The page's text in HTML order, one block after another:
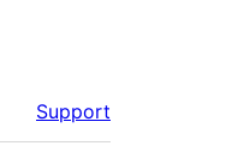
Support